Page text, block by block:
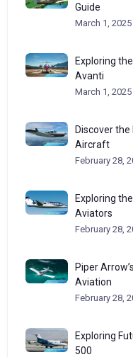
Guide
March 1, 2025
Exploring
Avanti
March 1, 2025
Discover
Aircraft
February 28,
Exploring
Aviators
February 28,
Piper
Aviation
February 28,
Exploring
500